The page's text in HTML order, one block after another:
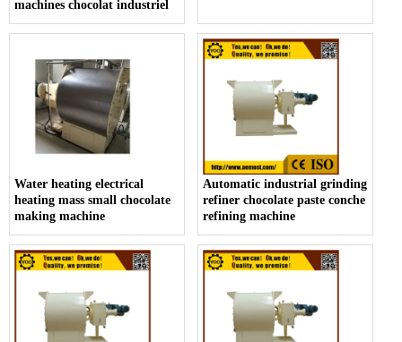
machines chocolat industriel
Water heating electrical
heating mass small chocolate
making machine
Automatic industrial grinding
refiner chocolate paste conche
refining machine